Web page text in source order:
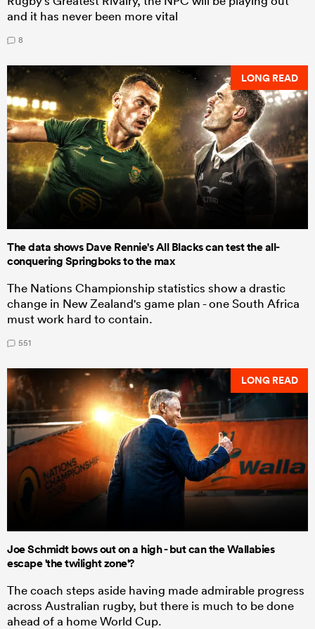
and it has never been more vital
8
LONG READ
The data shows Dave Rennie's All Blacks can test the all-
conquering Springboks to the max
The Nations Championship statistics show a drastic
change in New Zealand's game plan - one South Africa
must work hard to contain.
551
LONG READ
Joe Schmidt bows out on a high - but can the Wallabies
escape 'the twilight zone'?
The coach steps aside having made admirable progress
across Australian rugby, but there is much to be done
ahead of a home World Cup.